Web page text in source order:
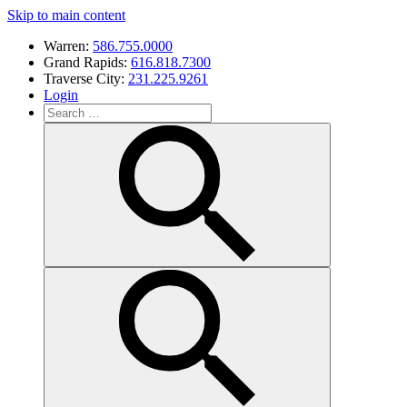
Skip to main content
Warren: 586.755.0000
Grand Rapids: 616.818.7300
Traverse City: 231.225.9261
Login